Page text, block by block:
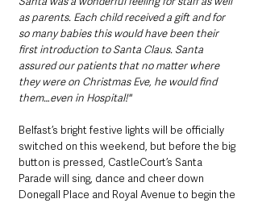
as parents. Each child received a gift and for
so many babies this would have been their
first introduction to Santa Claus. Santa
assured our patients that no matter where
they were on Christmas Eve, he would find
them…even in Hospital!"
Belfast’s bright festive lights will be officially
switched on this weekend, but before the big
button is pressed, CastleCourt’s Santa
Parade will sing, dance and cheer down
Donegall Place and Royal Avenue to begin the